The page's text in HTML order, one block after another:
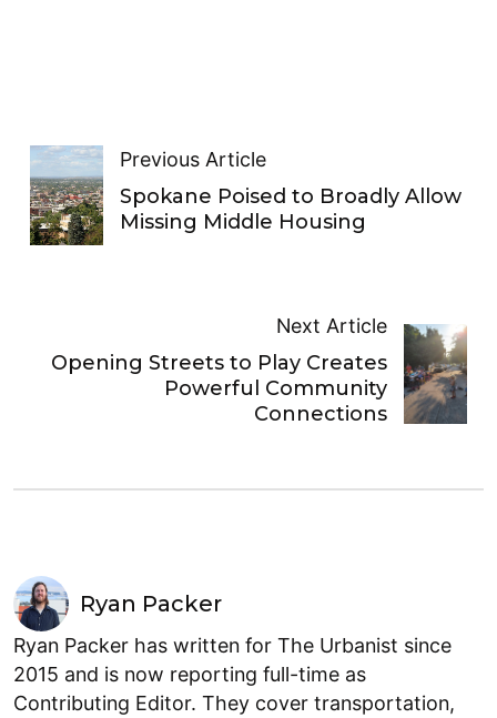
Previous Article
Spokane Poised to Broadly Allow
Missing Middle Housing
Next Article
Opening Streets to Play Creates
Powerful Community
Connections
Ryan Packer
Ryan Packer has written for The Urbanist since
2015 and is now reporting full-time as
Contributing Editor. They cover transportation,